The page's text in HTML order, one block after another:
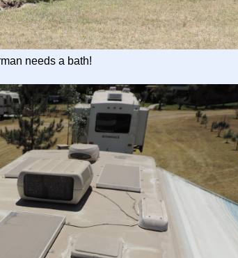
needs a bath!